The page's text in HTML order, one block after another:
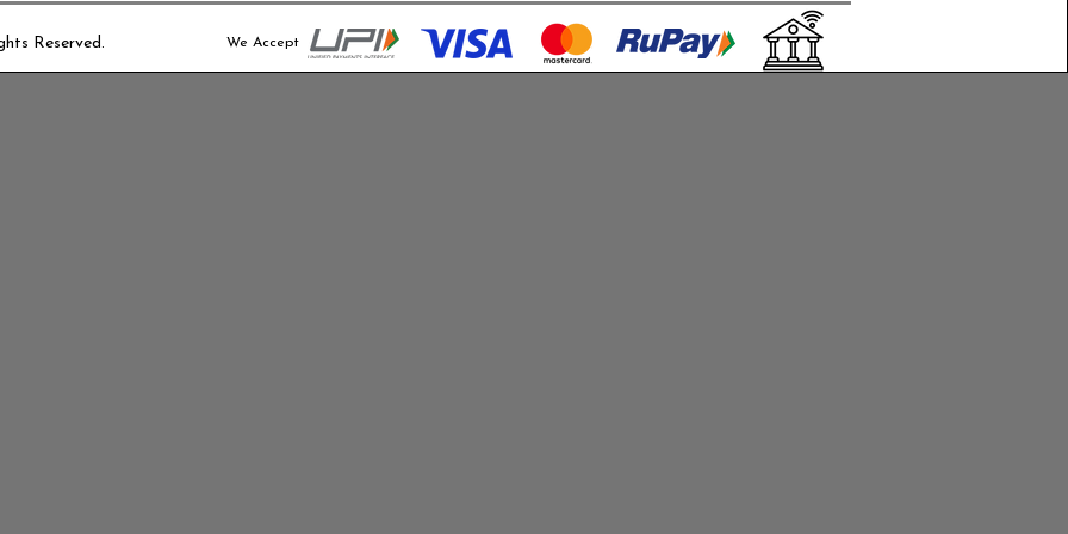
We provide basic technical support for the first 30
days after delivery to help you set up and operate
your project.
Reserved. We Accept